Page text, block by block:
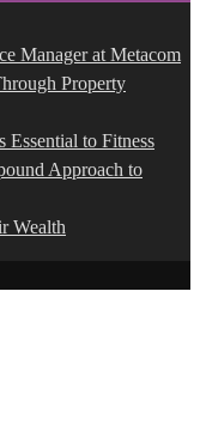
Manager at Metacom
Property
Essential to Fitness
Approach to
Wealth